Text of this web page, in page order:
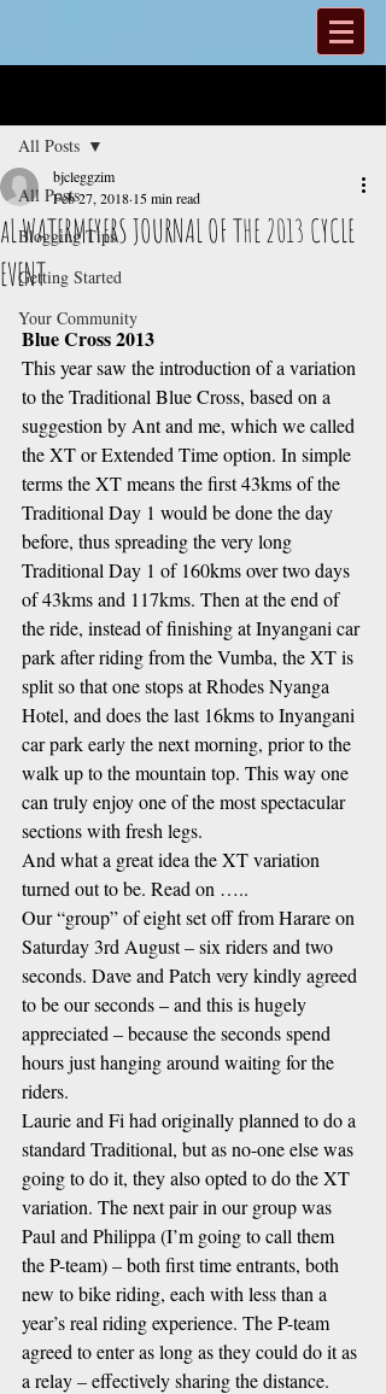
All Posts
Blogging Tips
Getting Started
Your Community
All Posts
aL WATERMEYERS JOURNAL OF THE 2013 CYCLE
EVENT
bjcleggzim
Feb 27, 2018 15 min read
Blue Cross 2013
This year saw the introduction of a variation
to the Traditional Blue Cross, based on a
suggestion by Ant and me, which we called
the XT or Extended Time option. In simple
terms the XT means the first 43kms of the
Traditional Day 1 would be done the day
before, thus spreading the very long
Traditional Day 1 of 160kms over two days
of 43kms and 117kms. Then at the end of
the ride, instead of finishing at Inyangani car
park after riding from the Vumba, the XT is
split so that one stops at Rhodes Nyanga
Hotel, and does the last 16kms to Inyangani
car park early the next morning, prior to the
walk up to the mountain top. This way one
can truly enjoy one of the most spectacular
sections with fresh legs.
And what a great idea the XT variation
turned out to be. Read on …..
Our “group” of eight set off from Harare on
Saturday 3rd August – six riders and two
seconds. Dave and Patch very kindly agreed
to be our seconds – and this is hugely
appreciated – because the seconds spend
hours just hanging around waiting for the
riders.
Laurie and Fi had originally planned to do a
standard Traditional, but as no-one else was
going to do it, they also opted to do the XT
variation. The next pair in our group was
Paul and Philippa (I’m going to call them
the P-team) – both first time entrants, both
new to bike riding, each with less than a
year’s real riding experience. The P-team
agreed to enter as long as they could do it as
a relay – effectively sharing the distance.